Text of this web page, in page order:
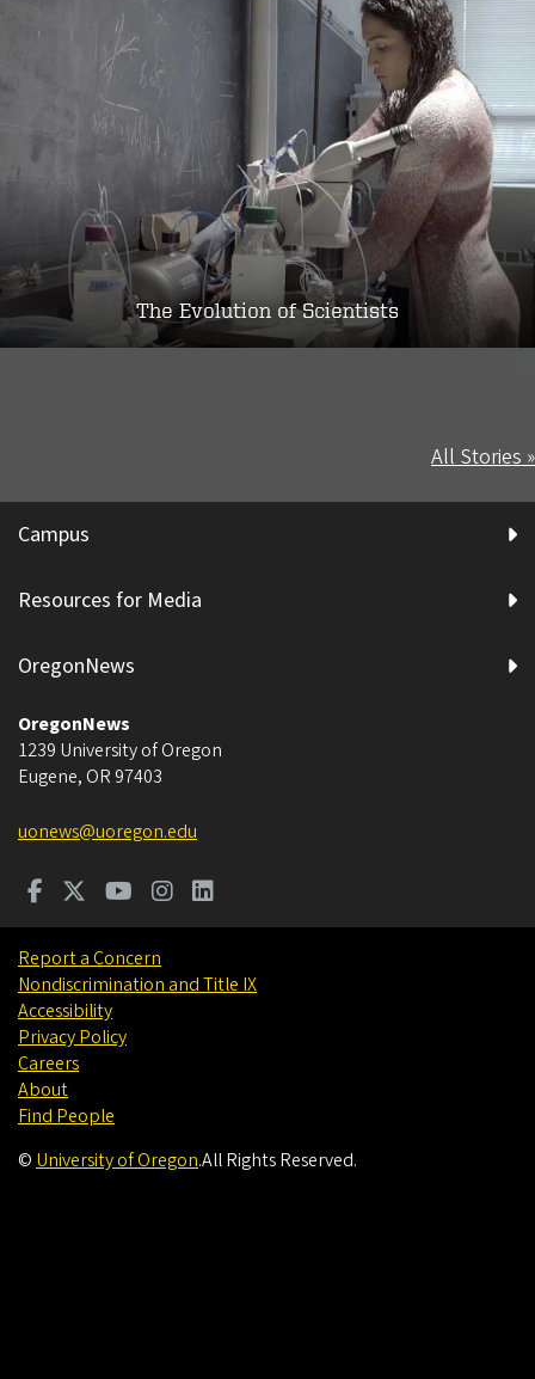
The Evolution of Scientists
All Stories »
Campus
Resources for Media
OregonNews
OregonNews
1239 University of Oregon
Eugene, OR 97403
uonews@uoregon.edu
Report a Concern
Nondiscrimination and Title IX
Accessibility
Privacy Policy
Careers
About
Find People
© University of Oregon.All Rights Reserved.